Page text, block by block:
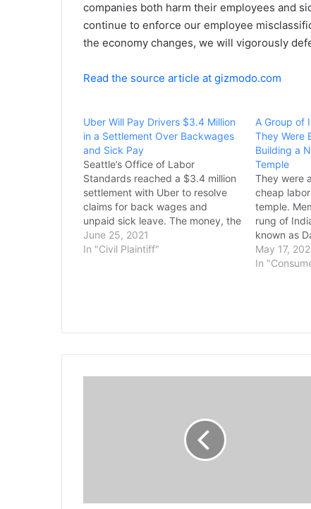
companies both harm their employees and
continue to enforce our employee
the economy changes, we will vigorously
Read the source article at gizmodo.com
Uber Will Pay Drivers $3.4 Million
in a Settlement Over Backwages
and Sick Pay
Seattle’s Office of Labor
Standards reached a $3.4 million
settlement with Uber to resolve
claims for back wages and
unpaid sick leave. The money, the
labor standard’s office said, will
cover unpaid claims from 15,000
June 25, 2021
In "Civil Plaintiff"
A Group of
They Were
Building a
Temple
They were
cheap
temple.
rung of
known as
New
magnificent
May 17,
In
t